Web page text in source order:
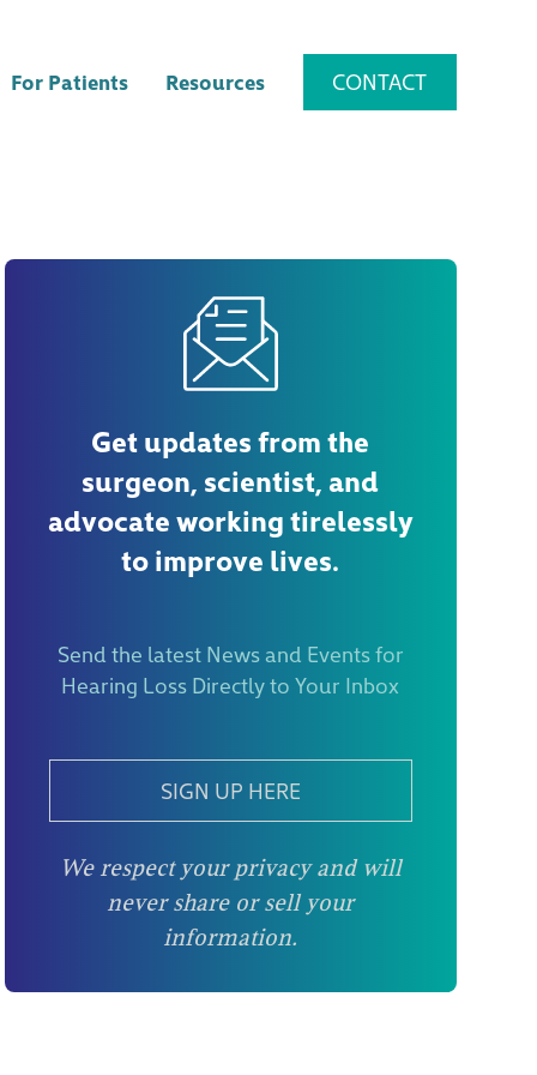
For Patients Resources CONTACT
Get updates from the
surgeon, scientist, and
advocate working tirelessly
to improve lives.
Send the latest News and Events for
Hearing Loss Directly to Your Inbox
SIGN UP HERE
We respect your privacy and will
never share or sell your
information.